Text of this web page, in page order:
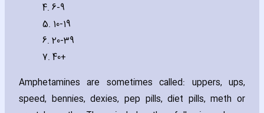
4. 6-9
5. 10-19
6. 20-39
7. 40+
Amphetamines are sometimes called: uppers‚ ups‚
speed‚ bennies‚ dexies‚ pep pills‚ diet pills‚ meth or